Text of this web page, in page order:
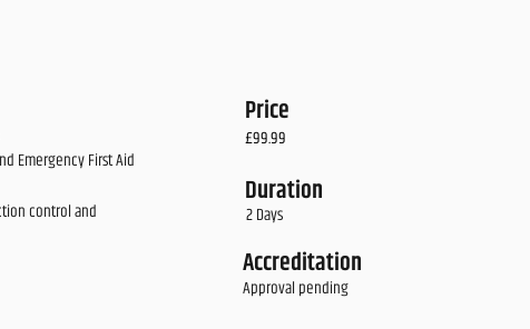
Emergency First Aid
control and
Price
£99.99
Duration
2 Days
Accreditation
Approval pending